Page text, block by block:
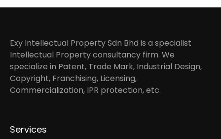
Exy Intellectual Property Sdn Bhd is a specialist
Intellectual Property consultancy firm. We
specialize in Patent, Trade Mark, Industrial Design,
Copyright, Franchising, Licensing,
Commercialization, IPR protection, etc.
Services